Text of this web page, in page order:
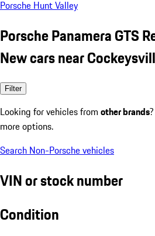
Porsche Hunt Valley
Porsche Panamera GTS
New cars near
Filter
Looking for vehicles from other brands
more options.
Search Non-Porsche vehicles
VIN or stock number
Condition